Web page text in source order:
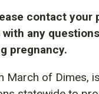
contact your
with any
pregnancy.
March of Dimes,